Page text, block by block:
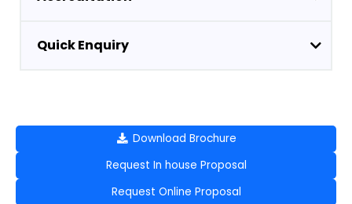
Quick Enquiry
Download Brochure
Request In house Proposal
Request Online Proposal